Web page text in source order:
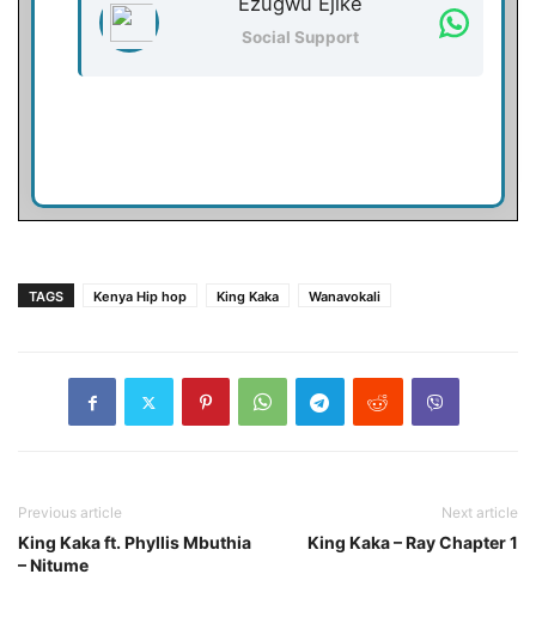
Social Support
TAGS Kenya Hip hop King Kaka Wanavokali
Previous article
King Kaka ft. Phyllis Mbuthia
– Nitume
Next article
King Kaka – Ray Chapter 1